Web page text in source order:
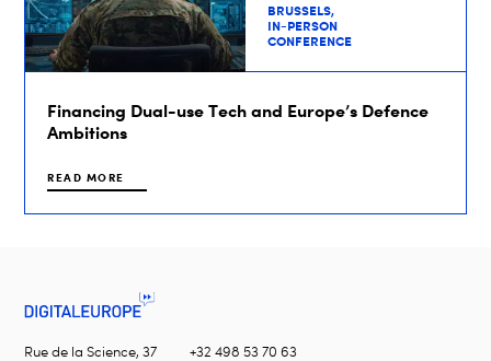
BRUSSELS,
IN-PERSON
CONFERENCE
Financing Dual-use Tech and Europe’s Defence
Ambitions
READ MORE
Rue de la Science, 37
+32 498 53 70 63